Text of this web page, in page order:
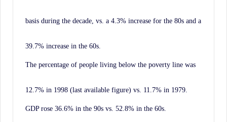
basis during the decade, vs. a 4.3% increase for the 80s and a
39.7% increase in the 60s.
The percentage of people living below the poverty line was
12.7% in 1998 (last available figure) vs. 11.7% in 1979.
GDP rose 36.6% in the 90s vs. 52.8% in the 60s.